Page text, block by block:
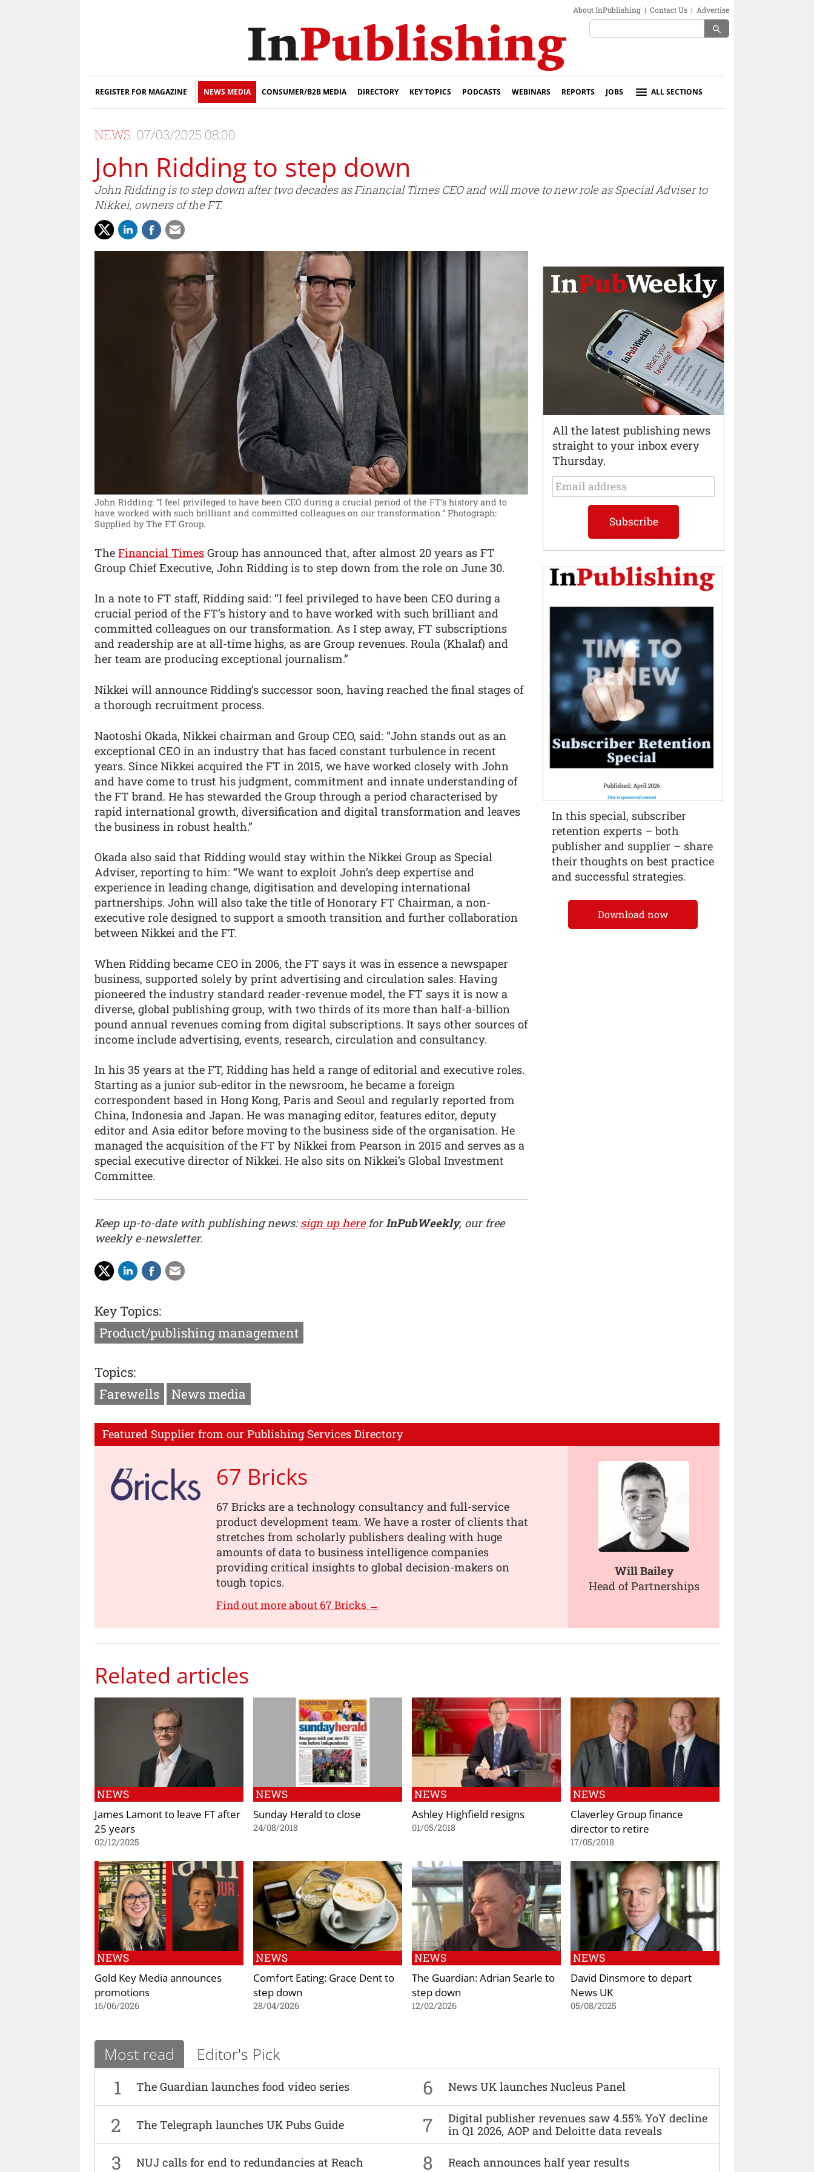
About InPublishing | Contact Us | Advertise
search
REGISTER FOR MAGAZINE NEWS MEDIA CONSUMER/B2B MEDIA DIRECTORY KEY TOPICS PODCASTS WEBINARS REPORTS JOBS ALL SECTIONS
NEWS 07/03/2025 08:00
John Ridding to step down
John Ridding is to step down after two decades as Financial Times CEO and will move to new role as Special Adviser to
Nikkei, owners of the FT.
John Ridding: “I feel privileged to have been CEO during a crucial period of the FT’s history and to
have worked with such brilliant and committed colleagues on our transformation.” Photograph:
Supplied by The FT Group.
The Financial Times Group has announced that, after almost 20 years as FT
Group Chief Executive, John Ridding is to step down from the role on June 30.
In a note to FT staff, Ridding said: “I feel privileged to have been CEO during a
crucial period of the FT’s history and to have worked with such brilliant and
committed colleagues on our transformation. As I step away, FT subscriptions
and readership are at all-time highs, as are Group revenues. Roula (Khalaf) and
her team are producing exceptional journalism.”
Nikkei will announce Ridding’s successor soon, having reached the final stages of
a thorough recruitment process.
Naotoshi Okada, Nikkei chairman and Group CEO, said: “John stands out as an
exceptional CEO in an industry that has faced constant turbulence in recent
years. Since Nikkei acquired the FT in 2015, we have worked closely with John
and have come to trust his judgment, commitment and innate understanding of
the FT brand. He has stewarded the Group through a period characterised by
rapid international growth, diversification and digital transformation and leaves
the business in robust health.”
Okada also said that Ridding would stay within the Nikkei Group as Special
Adviser, reporting to him: “We want to exploit John’s deep expertise and
experience in leading change, digitisation and developing international
partnerships. John will also take the title of Honorary FT Chairman, a non-
executive role designed to support a smooth transition and further collaboration
between Nikkei and the FT.
When Ridding became CEO in 2006, the FT says it was in essence a newspaper
business, supported solely by print advertising and circulation sales. Having
pioneered the industry standard reader-revenue model, the FT says it is now a
diverse, global publishing group, with two thirds of its more than half-a-billion
pound annual revenues coming from digital subscriptions. It says other sources of
income include advertising, events, research, circulation and consultancy.
In his 35 years at the FT, Ridding has held a range of editorial and executive roles.
Starting as a junior sub-editor in the newsroom, he became a foreign
correspondent based in Hong Kong, Paris and Seoul and regularly reported from
China, Indonesia and Japan. He was managing editor, features editor, deputy
editor and Asia editor before moving to the business side of the organisation. He
managed the acquisition of the FT by Nikkei from Pearson in 2015 and serves as a
special executive director of Nikkei. He also sits on Nikkei’s Global Investment
Committee.
Keep up-to-date with publishing news:sign up hereforInPubWeekly, our free
weekly e-newsletter.
Key Topics:
Product/publishing management
Topics:
Farewells
News media
Featured Supplier from our Publishing Services Directory
67 Bricks
67 Bricks are a technology consultancy and full-service
product development team. We have a roster of clients that
stretches from scholarly publishers dealing with huge
amounts of data to business intelligence companies
providing critical insights to global decision-makers on
tough topics.
Find out more about 67 Bricks →
Will Bailey
Head of Partnerships
Related articles
NEWS
James Lamont to leave FT after
25 years
02/12/2025
NEWS
Sunday Herald to close
24/08/2018
NEWS
Ashley Highfield resigns
01/05/2018
NEWS
Claverley Group finance
director to retire
17/05/2018
NEWS
Gold Key Media announces
promotions
16/06/2026
NEWS
Comfort Eating: Grace Dent to
step down
28/04/2026
NEWS
The Guardian: Adrian Searle to
step down
12/02/2026
NEWS
David Dinsmore to depart
News UK
05/08/2025
Most read Editor's Pick
1 The Guardian launches food video series 6 News UK launches Nucleus Panel
2 The Telegraph launches UK Pubs Guide 7
Digital publisher revenues saw 4.55% YoY decline
in Q1 2026, AOP and Deloitte data reveals
3 NUJ calls for end to redundancies at Reach 8 Reach announces half year results
All the latest publishing news
straight to your inbox every
Thursday.
In this special, subscriber
retention experts – both
publisher and supplier – share
their thoughts on best practice
and successful strategies.
Download now